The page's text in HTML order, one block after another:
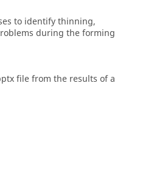
to identify thinning,
during the forming
file from the results of a